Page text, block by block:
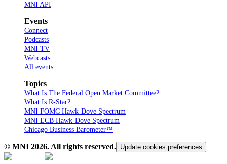
MNI API
Events
Connect
Podcasts
MNI TV
Webcasts
All events
Topics
What Is The Federal Open Market Committee?
What Is R-Star?
MNI FOMC Hawk-Dove Spectrum
MNI ECB Hawk-Dove Spectrum
Chicago Business Barometer™
© MNI 2026. All rights reserved. Update cookies preferences